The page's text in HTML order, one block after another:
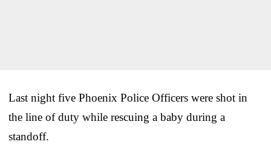
Last night five Phoenix Police Officers were shot in
the line of duty while rescuing a baby during a
standoff.